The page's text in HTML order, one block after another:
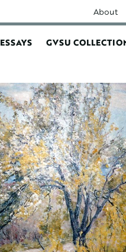
About
ESSAYS GVSU